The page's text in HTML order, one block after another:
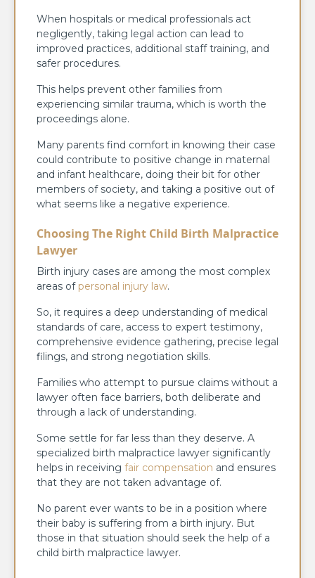
When hospitals or medical professionals act
negligently, taking legal action can lead to
improved practices, additional staff training, and
safer procedures.
This helps prevent other families from
experiencing similar trauma, which is worth the
proceedings alone.
Many parents find comfort in knowing their case
could contribute to positive change in maternal
and infant healthcare, doing their bit for other
members of society, and taking a positive out of
what seems like a negative experience.
Choosing The Right Child Birth Malpractice
Lawyer
Birth injury cases are among the most complex
areas of personal injury law.
So, it requires a deep understanding of medical
standards of care, access to expert testimony,
comprehensive evidence gathering, precise legal
filings, and strong negotiation skills.
Families who attempt to pursue claims without a
lawyer often face barriers, both deliberate and
through a lack of understanding.
Some settle for far less than they deserve. A
specialized birth malpractice lawyer significantly
helps in receiving fair compensation and ensures
that they are not taken advantage of.
No parent ever wants to be in a position where
their baby is suffering from a birth injury. But
those in that situation should seek the help of a
child birth malpractice lawyer.